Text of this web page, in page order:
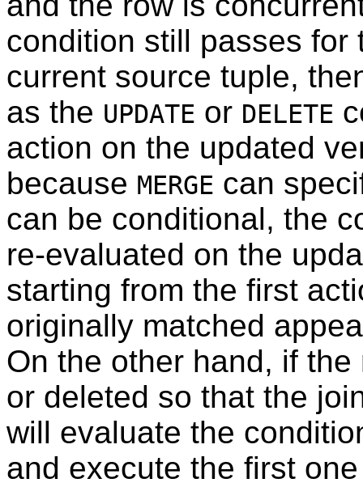
condition still passes for
current source tuple,
as the UPDATE or DELETE
action on the updated
because MERGE can
can be conditional, the
re-evaluated on the
starting from the first
originally matched
On the other hand, if
or deleted so that the
will evaluate the
and execute the first